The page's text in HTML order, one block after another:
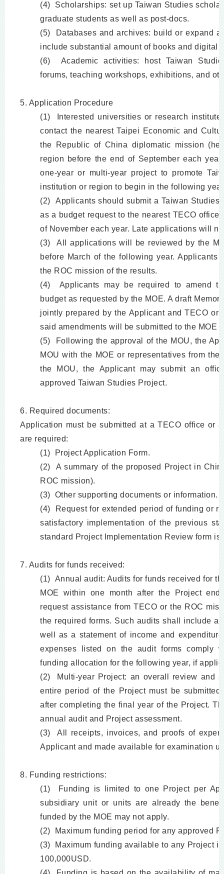
(4) Scholarships: set up Taiwan Studies
graduate students as well as post-docs.
(5) Databases and archives: build or expand a
include substantial amount of books and digital
(6) Academic activities: host Taiwan
forums, teaching workshops, exhibitions, and
5. Application Procedure
(1) Interested universities or research
contact the nearest Taipei Economic and
the Republic of China diplomatic mission
region before the end of September each
one-year or multi-year project to promote
institution or region to begin in the following
(2) Applicants should submit a Taiwan Studies
as a budget request to the nearest TECO office
of November each year. Late applications will
(3) All applications will be reviewed by the
before March of the following year.
the ROC mission of the results.
(4) Applicants may be required to amend
budget as requested by the MOE. A draft
jointly prepared by the Applicant and TECO or
said amendments will be submitted to the MOE
(5) Following the approval of the MOU, the
MOU with the MOE or representatives from
the MOU, the Applicant may submit an
approved Taiwan Studies Project.
6. Required documents:
Application must be submitted at a TECO office or
are required:
(1) Project Application Form.
(2) A summary of the proposed Project in
ROC mission).
(3) Other supporting documents or information.
(4) Request for extended period of funding or
satisfactory implementation of the previous
standard Project Implementation Review form is
7. Audits for funds received:
(1) Annual audit: Audits for funds received for
MOE within one month after the Project
request assistance from TECO or the ROC
the required forms. Such audits shall include
well as a statement of income and
expenses listed on the audit forms comply
funding allocation for the following year, if
(2) Multi-year Project: an overall review and
entire period of the Project must be
after completing the final year of the Project.
annual audit and Project assessment.
(3) All receipts, invoices, and proofs of
Applicant and made available for examination
8. Funding restrictions:
(1) Funding is limited to one Project per
subsidiary unit or units are already the
funded by the MOE may not apply.
(2) Maximum funding period for any approved
(3) Maximum funding available to any Project
100,000USD.